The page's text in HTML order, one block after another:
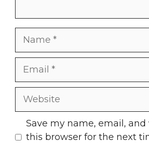
Name
Email
Website
Save my name, email,
this browser for the next